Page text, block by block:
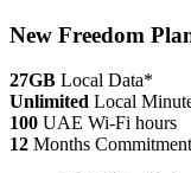
New Freedom
27GB Local Data*
Unlimited Local
100 UAE Wi-Fi hours
12 Months Commitment